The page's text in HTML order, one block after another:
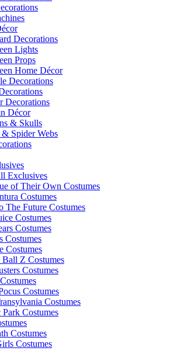
Decorations
Lights
Props
Home Décor
Decorations
Decorations
Décor
& Skulls
& Spider Webs
Exclusives
of Their Own Costumes
Costumes
The Future Costumes
Costumes
Costumes
Costumes
Costumes
Z Costumes
Costumes
Costumes
Costumes
Park Costumes
Costumes
Costumes